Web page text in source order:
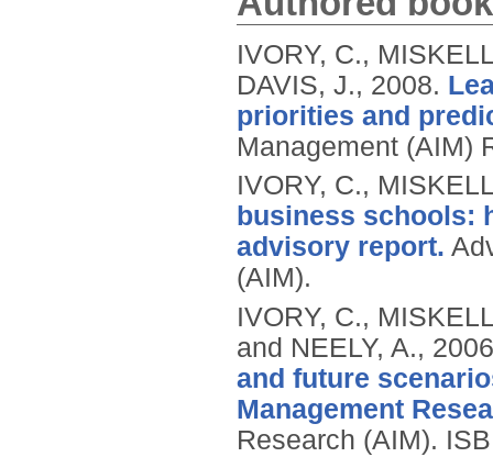
IVORY, C.,
DAVIS, J., 2008.
priorities and
Management (AIM)
IVORY, C.,
business schools:
advisory report.
(AIM).
IVORY, C.,
and NEELY, A.,
and future
Management
Research (AIM).